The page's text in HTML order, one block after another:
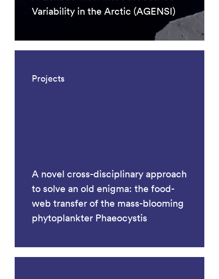
Variability in the Arctic (AGENSI)
Projects
A novel cross-disciplinary approach
to solve an old enigma: the food-
web transfer of the mass-blooming
phytoplankter Phaeocystis